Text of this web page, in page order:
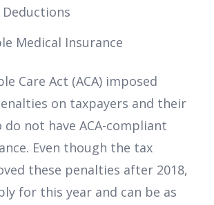
Medical Insurance
Care Act (ACA) imposed
on taxpayers and their
not have ACA-compliant
Even though the tax
these penalties after 2018,
for this year and can be as